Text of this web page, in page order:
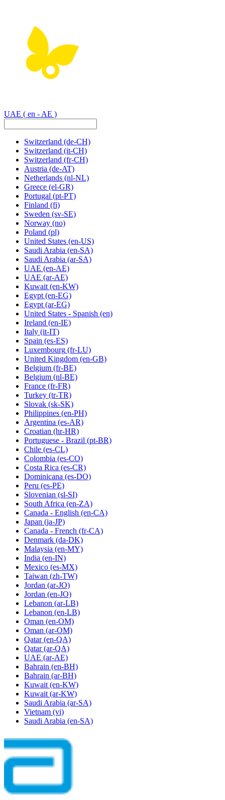
UAE ( en - AE )
Switzerland (de-CH)
Switzerland (it-CH)
Switzerland (fr-CH)
Austria (de-AT)
Netherlands (nl-NL)
Greece (el-GR)
Portugal (pt-PT)
Finland (fi)
Sweden (sv-SE)
Norway (no)
Poland (pl)
United States (en-US)
Saudi Arabia (en-SA)
Saudi Arabia (ar-SA)
UAE (en-AE)
UAE (ar-AE)
Kuwait (en-KW)
Egypt (en-EG)
Egypt (ar-EG)
United States - Spanish (en)
Ireland (en-IE)
Italy (it-IT)
Spain (es-ES)
Luxembourg (fr-LU)
United Kingdom (en-GB)
Belgium (fr-BE)
Belgium (nl-BE)
France (fr-FR)
Turkey (tr-TR)
Slovak (sk-SK)
Philippines (en-PH)
Argentina (es-AR)
Croatian (hr-HR)
Portuguese - Brazil (pt-BR)
Chile (es-CL)
Colombia (es-CO)
Costa Rica (es-CR)
Dominicana (es-DO)
Peru (es-PE)
Slovenian (sl-SI)
South Africa (en-ZA)
Canada - English (en-CA)
Japan (ja-JP)
Canada - French (fr-CA)
Denmark (da-DK)
Malaysia (en-MY)
India (en-IN)
Mexico (es-MX)
Taiwan (zh-TW)
Jordan (ar-JO)
Jordan (en-JO)
Lebanon (ar-LB)
Lebanon (en-LB)
Oman (en-OM)
Oman (ar-OM)
Qatar (en-QA)
Qatar (ar-QA)
UAE (ar-AE)
Bahrain (en-BH)
Bahrain (ar-BH)
Kuwait (en-KW)
Kuwait (ar-KW)
Saudi Arabia (ar-SA)
Vietnam (vi)
Saudi Arabia (en-SA)